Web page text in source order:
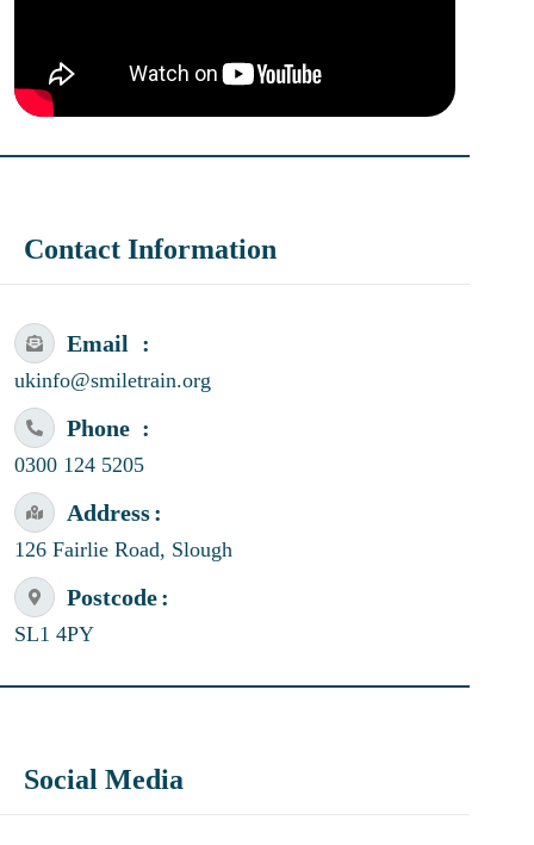
Contact Information
Email
ukinfo@smiletrain.org
Phone
0300 124 5205
Address
126 Fairlie Road, Slough
Postcode
SL1 4PY
Social Media